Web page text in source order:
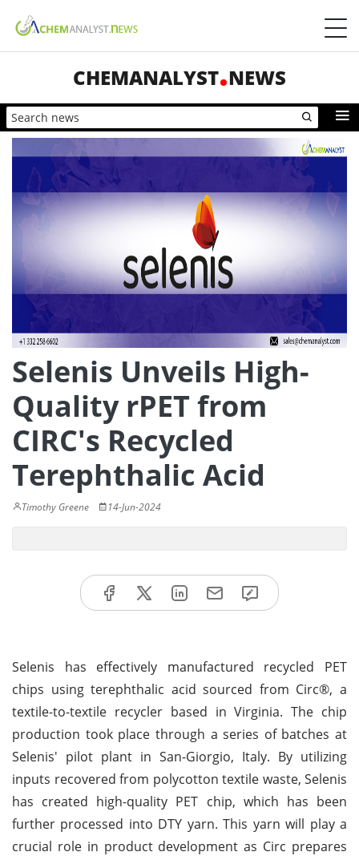
CHEMANALYST NEWS
Selenis Unveils High-
Quality rPET from
CIRC's Recycled
Terephthalic Acid
Timothy Greene 14-Jun-2024
Selenis has effectively manufactured recycled PET
chips using terephthalic acid sourced from Circ®, a
textile-to-textile recycler based in Virginia. The chip
production took place through a series of batches at
Selenis' pilot plant in San-Giorgio, Italy. By utilizing
inputs recovered from polycotton textile waste, Selenis
has created high-quality PET chip, which has been
further processed into DTY yarn. This yarn will play a
crucial role in product development as Circ prepares